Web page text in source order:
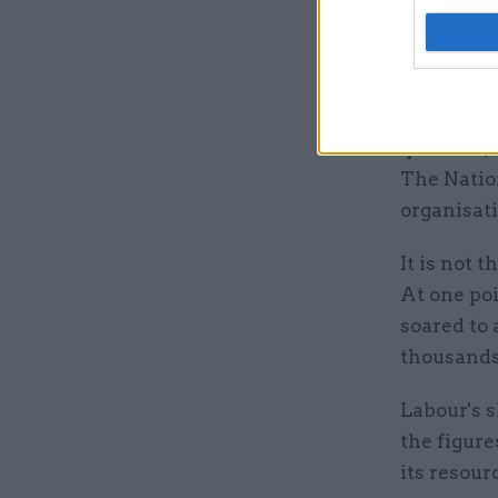
five
ensures
question,
The
It is not
At one
soared to
Labour's
the
its